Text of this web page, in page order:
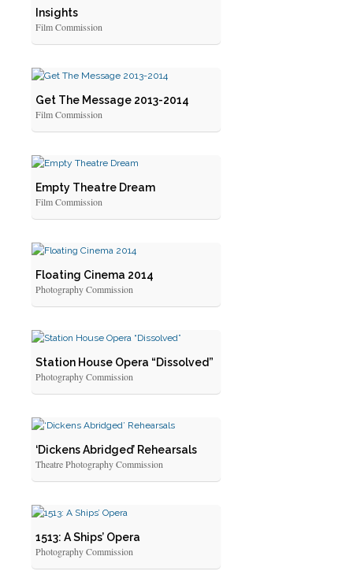
Insights
Film Commission
Get The Message 2013-2014
Film Commission
Empty Theatre Dream
Film Commission
Floating Cinema 2014
Photography Commission
Station House Opera “Dissolved”
Photography Commission
‘Dickens Abridged’ Rehearsals
Theatre Photography Commission
1513: A Ships’ Opera
Photography Commission